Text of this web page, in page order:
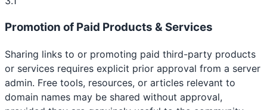
Promotion of Paid Products & Services
Sharing links to or promoting paid third-party products
or services requires explicit prior approval from a server
admin. Free tools, resources, or articles relevant to
domain names may be shared without approval,